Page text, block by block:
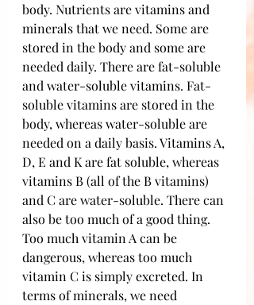
body. Nutrients are vitamins and
minerals that we need. Some are
stored in the body and some are
needed daily. There are fat-soluble
and water-soluble vitamins. Fat-
soluble vitamins are stored in the
body, whereas water-soluble are
needed on a daily basis. Vitamins A,
D, E and K are fat soluble, whereas
vitamins B (all of the B vitamins)
and C are water-soluble. There can
also be too much of a good thing.
Too much vitamin A can be
dangerous, whereas too much
vitamin C is simply excreted. In
terms of minerals, we need